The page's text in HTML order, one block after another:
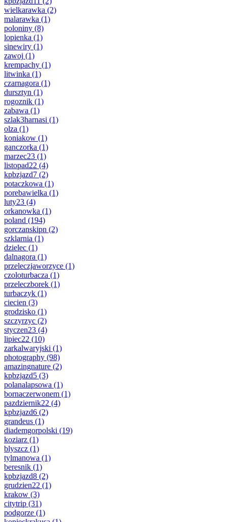
wielkarawka (2)
malarawka (1)
poloniny (8)
lopienka (1)
sinewiry (1)
zawoj (1)
krempachy (1)
litwinka (1)
czarnagora (1)
dursztyn (1)
rogoznik (1)
zabawa (1)
szlak3harnasi (1)
olza (1)
koniakow (1)
ganczorka (1)
marzec23 (1)
listopad22 (4)
kpbzjazd7 (2)
potaczkowa (1)
porebawielka (1)
luty23 (4)
orkanowka (1)
poland (194)
gorczanskipn (2)
szklarnia (1)
dzielec (1)
dalnagora (1)
przeleczjaworzyce (1)
czoloturbacza (1)
przeleczborek (1)
turbaczyk (1)
ciecien (3)
grodzisko (1)
szczyrzyc (2)
styczen23 (4)
lipiec22 (10)
zarkalwaryjski (1)
photography (98)
amazingnature (2)
kpbzjazd5 (3)
polanalapsowa (1)
bornaczerwonem (1)
pazdziernik22 (4)
kpbzjazd6 (2)
grandeus (1)
diademgorpolski (19)
koziarz (1)
blyszcz (1)
tylmanowa (1)
beresnik (1)
kpbzjazd8 (2)
grudzien22 (1)
krakow (3)
citytrip (31)
podgorze (1)